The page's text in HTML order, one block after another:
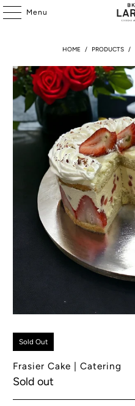
Menu
HOME / PRODUCTS /
Sold Out
Frasier Cake | Catering
Sold out